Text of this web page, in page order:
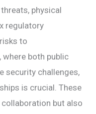
physical
regulatory
to
where both public
security challenges,
is crucial. These
but also